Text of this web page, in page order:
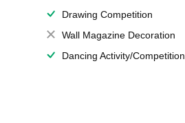
Drawing Competition
Wall Magazine Decoration
Dancing Activity/Competition